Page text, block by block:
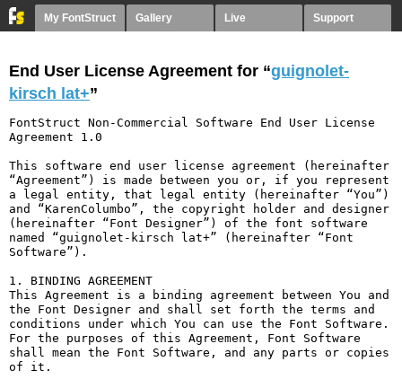
My FontStruct Gallery Live Support
End User License Agreement for “guignolet-
kirsch lat+”
FontStruct Non-Commercial Software End User License
Agreement 1.0
This software end user license agreement (hereinafter
“Agreement”) is made between you or, if you represent
a legal entity, that legal entity (hereinafter “You”)
and “KarenColumbo”, the copyright holder and designer
(hereinafter “Font Designer”) of the font software
named “guignolet-kirsch lat+” (hereinafter “Font
Software”).
1. BINDING AGREEMENT
This Agreement is a binding agreement between You and
the Font Designer and shall set forth the terms and
conditions under which You can use the Font Software.
For the purposes of this Agreement, Font Software
shall mean the Font Software, and any parts or copies
of it.